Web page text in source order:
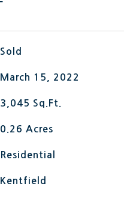
Sold
March 15, 2022
3,045 Sq.Ft.
0.26 Acres
Residential
Kentfield